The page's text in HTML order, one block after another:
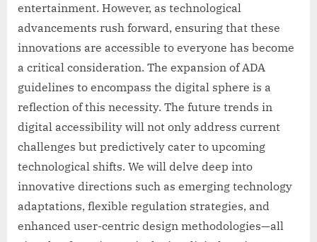
entertainment. However, as technological
advancements rush forward, ensuring that these
innovations are accessible to everyone has become
a critical consideration. The expansion of ADA
guidelines to encompass the digital sphere is a
reflection of this necessity. The future trends in
digital accessibility will not only address current
challenges but predictively cater to upcoming
technological shifts. We will delve deep into
innovative directions such as emerging technology
adaptations, flexible regulation strategies, and
enhanced user-centric design methodologies—all